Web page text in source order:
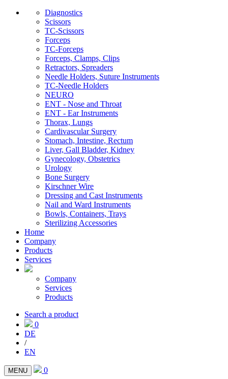
Diagnostics
Scissors
TC-Scissors
Forceps
TC-Forceps
Forceps, Clamps, Clips
Retractors, Spreaders
Needle Holders, Suture Instruments
TC-Needle Holders
NEURO
ENT - Nose and Throat
ENT - Ear Instruments
Thorax, Lungs
Cardivascular Surgery
Stomach, Intestine, Rectum
Liver, Gall Bladder, Kidney
Gynecology, Obstetrics
Urology
Bone Surgery
Kirschner Wire
Dressing and Cast Instruments
Nail and Ward Instruments
Bowls, Containers, Trays
Sterilizing Accessories
Home
Company
Products
Services
Company
Services
Products
Search a product
0
DE
/
EN
MENU 0